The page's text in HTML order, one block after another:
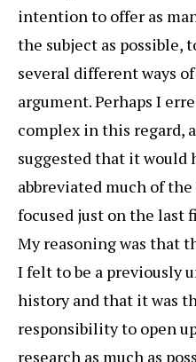
intention to offer as
the subject as possible,
several different ways
argument. Perhaps I
complex in this regard,
suggested that it would
abbreviated much of
focused just on the last
My reasoning was that
I felt to be a previously
history and that it was
responsibility to open
research as much as